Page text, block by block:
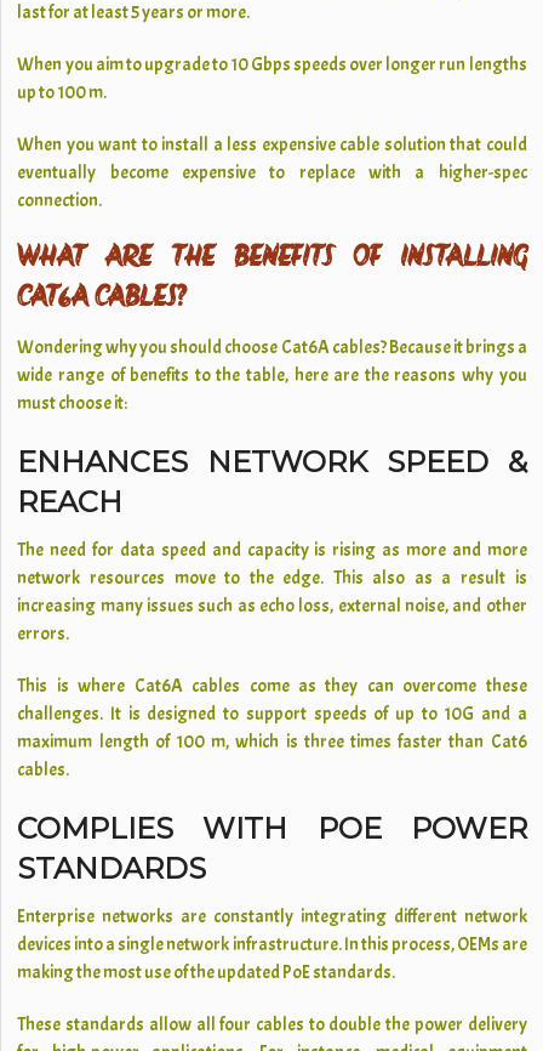
last for at least 5 years or more.
When you aim to upgrade to 10 Gbps speeds over longer run lengths
up to 100 m.
When you want to install a less expensive cable solution that could
eventually become expensive to replace with a higher-spec
connection.
WHAT ARE THE BENEFITS OF INSTALLING
CAT6A CABLES?
Wondering why you should choose Cat6A cables? Because it brings a
wide range of benefits to the table, here are the reasons why you
must choose it:
ENHANCES NETWORK SPEED &
REACH
The need for data speed and capacity is rising as more and more
network resources move to the edge. This also as a result is
increasing many issues such as echo loss, external noise, and other
errors.
This is where Cat6A cables come as they can overcome these
challenges. It is designed to support speeds of up to 10G and a
maximum length of 100 m, which is three times faster than Cat6
cables.
COMPLIES WITH POE POWER
STANDARDS
Enterprise networks are constantly integrating different network
devices into a single network infrastructure. In this process, OEMs are
making the most use of the updated PoE standards.
These standards allow all four cables to double the power delivery